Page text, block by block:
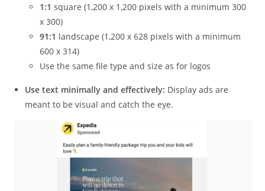
1:1 square (1,200 x 1,200 pixels with a minimum 300
x 300)
91:1 landscape (1,200 x 628 pixels with a minimum
600 x 314)
Use the same file type and size as for logos
Use text minimally and effectively: Display ads are
meant to be visual and catch the eye.